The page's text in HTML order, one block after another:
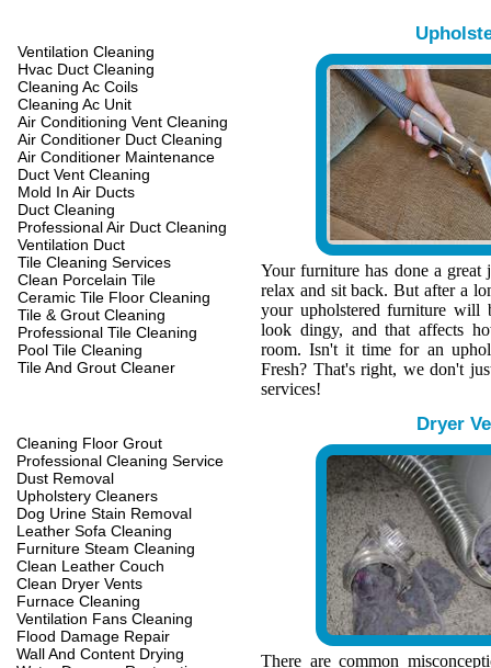
Ventilation Cleaning
Hvac Duct Cleaning
Cleaning Ac Coils
Cleaning Ac Unit
Air Conditioning Vent Cleaning
Air Conditioner Duct Cleaning
Air Conditioner Maintenance
Duct Vent Cleaning
Mold In Air Ducts
Duct Cleaning
Professional Air Duct Cleaning
Ventilation Duct
Tile Cleaning Services
Clean Porcelain Tile
Ceramic Tile Floor Cleaning
Tile & Grout Cleaning
Professional Tile Cleaning
Pool Tile Cleaning
Tile And Grout Cleaner
Your furniture has done a
relax and sit back. But after a
your upholstered furniture will
look dingy, and that affects
room. Isn't it time for an
Fresh? That's right, we don't
services!
Cleaning Floor Grout
Professional Cleaning Service
Dust Removal
Upholstery Cleaners
Dog Urine Stain Removal
Leather Sofa Cleaning
Furniture Steam Cleaning
Clean Leather Couch
Clean Dryer Vents
Furnace Cleaning
Ventilation Fans Cleaning
Flood Damage Repair
Wall And Content Drying
Dryer
There are common